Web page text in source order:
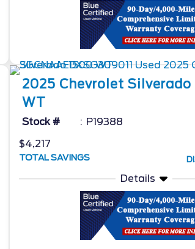
2025 Chevrolet Silverado
WT
Stock #
P19388
$4,217
TOTAL SAVINGS
Details